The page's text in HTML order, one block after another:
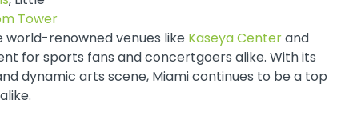
Tower
world-renowned venues like Kaseya Centerand
for sports fans and concertgoers alike. With its
dynamic arts scene, Miami continues to be a top